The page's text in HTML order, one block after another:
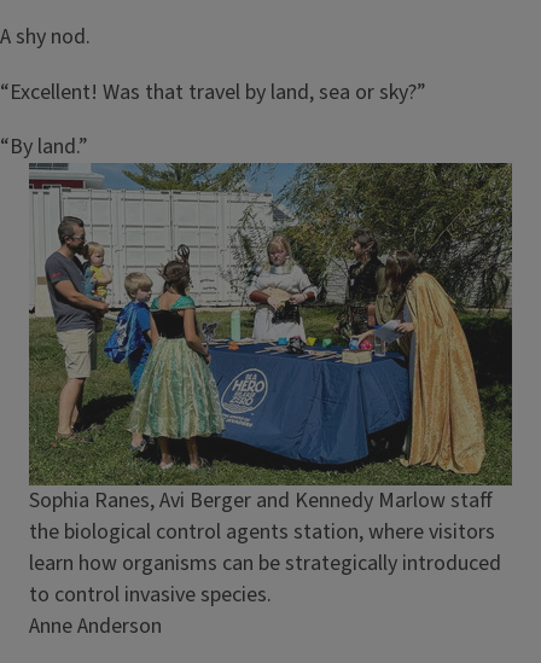
A shy nod.
“Excellent! Was that travel by land, sea or sky?”
“By land.”
Image
Caption
Sophia Ranes, Avi Berger and Kennedy Marlow staff
the biological control agents station, where visitors
learn how organisms can be strategically introduced
to control invasive species.
Credit
Anne Anderson